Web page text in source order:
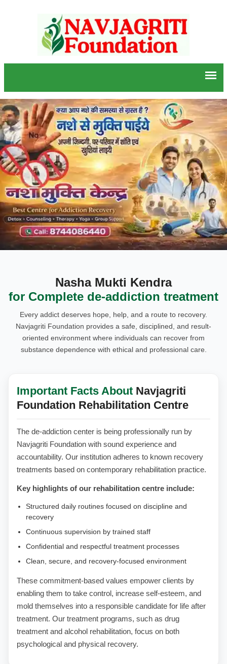
Nasha Mukti Kendra
for Complete de-addiction treatment
Every addict deserves hope, help, and a route to recovery.
Navjagriti Foundation provides a safe, disciplined, and result-
oriented environment where individuals can recover from
substance dependence with ethical and professional care.
Important Facts About Navjagriti
Foundation Rehabilitation Centre
The de-addiction center is being professionally run by
Navjagriti Foundation with sound experience and
accountability. Our institution adheres to known recovery
treatments based on contemporary rehabilitation practice.
Key highlights of our rehabilitation centre include:
Structured daily routines focused on discipline and
recovery
Continuous supervision by trained staff
Confidential and respectful treatment processes
Clean, secure, and recovery-focused environment
These commitment-based values empower clients by
enabling them to take control, increase self-esteem, and
mold themselves into a responsible candidate for life after
treatment. Our treatment programs, such as drug
treatment and alcohol rehabilitation, focus on both
psychological and physical recovery.